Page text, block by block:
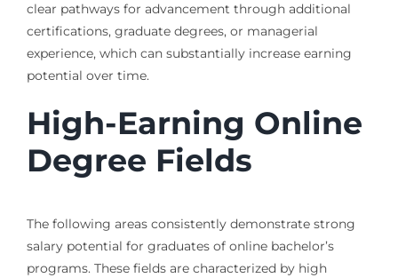
clear pathways for advancement through additional
certifications, graduate degrees, or managerial
experience, which can substantially increase earning
potential over time.
High-Earning Online
Degree Fields
The following areas consistently demonstrate strong
salary potential for graduates of online bachelor’s
programs. These fields are characterized by high